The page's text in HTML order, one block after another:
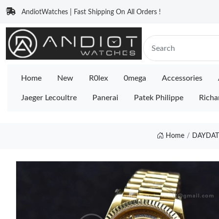
AndiotWatches | Fast Shipping On All Orders !
Home New R0lex 0mega Accessories
Jaeger Lecoultre Panerai Patek Philippe
Home